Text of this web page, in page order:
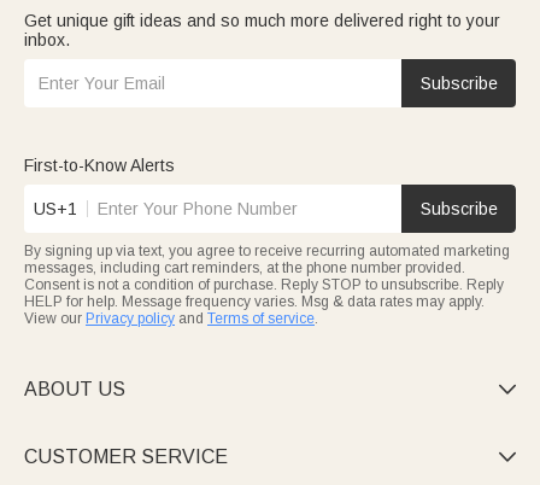
Get unique gift ideas and so much more delivered right to your
inbox.
Subscribe
First-to-Know Alerts
US+1 Subscribe
By signing up via text, you agree to receive recurring automated marketing
messages, including cart reminders, at the phone number provided.
Consent is not a condition of purchase. Reply STOP to unsubscribe. Reply
HELP for help. Message frequency varies. Msg & data rates may apply.
View our Privacy policy and Terms of service.
ABOUT US 
CUSTOMER SERVICE 